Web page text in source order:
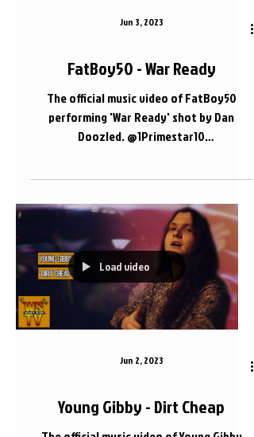
Jun 3, 2023
FatBoy50 - War Ready
The official music video of FatBoy50
performing 'War Ready' shot by Dan
Doozled. @1Primestar10
Load video
Jun 2, 2023
Young Gibby - Dirt Cheap